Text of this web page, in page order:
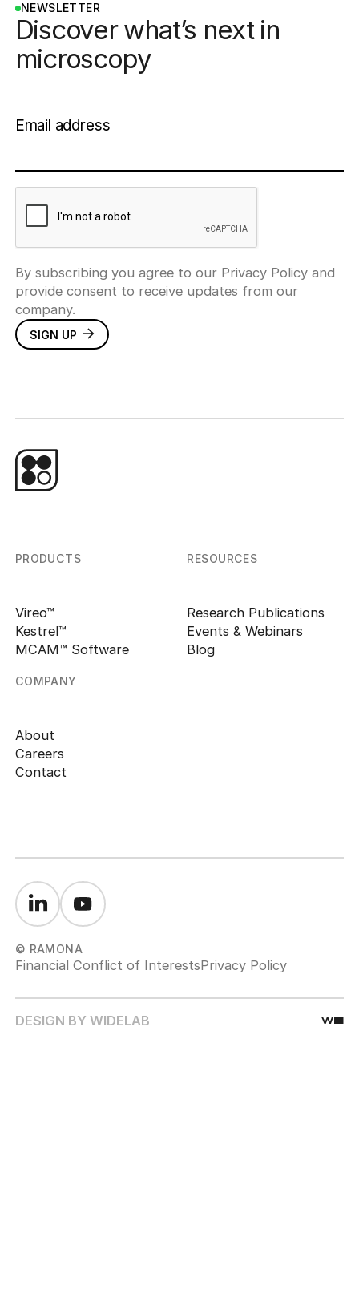
NEWSLETTER
Discover what’s next in
microscopy
Email address
By subscribing you agree to our Privacy Policy and
provide consent to receive updates from our
company.
PRODUCTS
Vireo™
Kestrel™
MCAM™ Software
RESOURCES
Research Publications
Events & Webinars
Blog
COMPANY
About
Careers
Contact
© RAMONA
Financial Conflict of InterestsPrivacy Policy
DESIGN BY WIDELAB